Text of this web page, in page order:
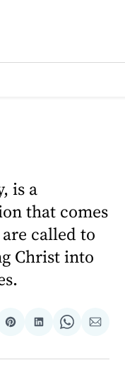
is a
that comes
called to
Christ into
Share
Pinterest
Share
LinkedIn
Share
WhatsApp
Share
Email